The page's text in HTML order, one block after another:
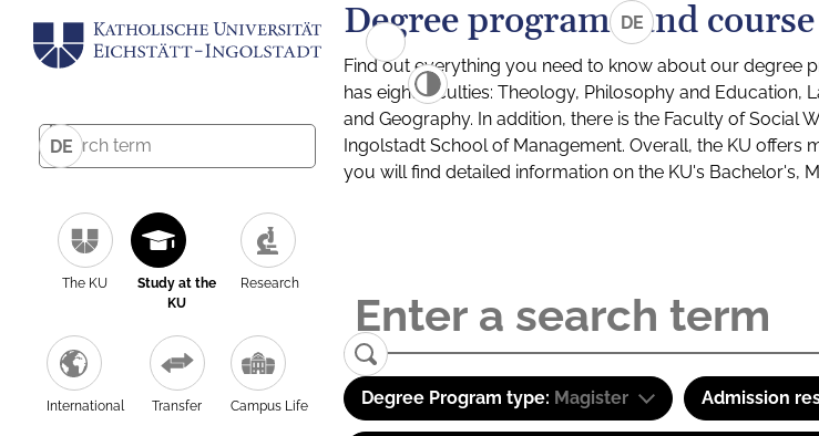
DE
The KU
Study at the
KU
Research
International Transfer Campus Life
DE
Degree programs and
Find out everything you need to know about our degree
has eight faculties: Theology, Philosophy and Education,
and Geography. In addition, there is the Faculty of Social
Ingolstadt School of Management. Overall, the KU
you will find detailed information on the KU's Bachelor's,
Degree Program type: Magister Admission